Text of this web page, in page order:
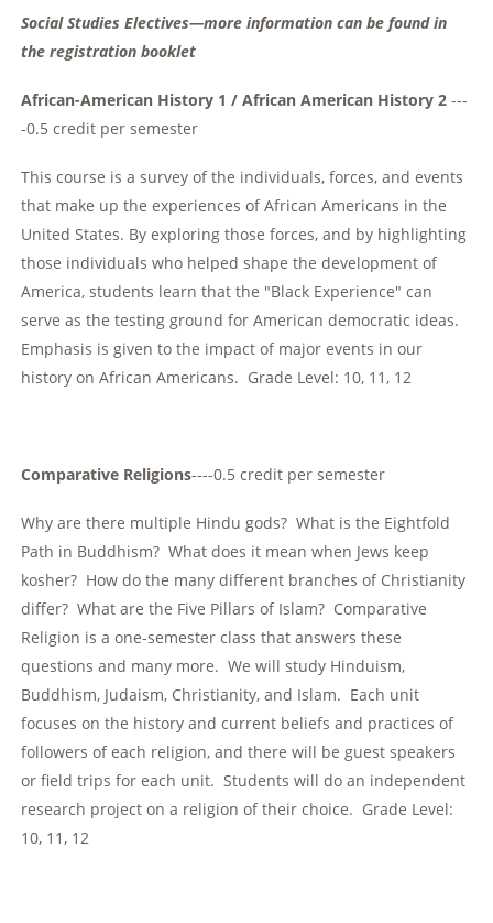
Social Studies Electives—more information can be found in
the registration booklet
African-American History 1 / African American History 2 ---
-0.5 credit per semester
This course is a survey of the individuals, forces, and events
that make up the experiences of African Americans in the
United States. By exploring those forces, and by highlighting
those individuals who helped shape the development of
America, students learn that the "Black Experience" can
serve as the testing ground for American democratic ideas.
Emphasis is given to the impact of major events in our
history on African Americans. Grade Level: 10, 11, 12
Comparative Religions----0.5 credit per semester
Why are there multiple Hindu gods? What is the Eightfold
Path in Buddhism? What does it mean when Jews keep
kosher? How do the many different branches of Christianity
differ? What are the Five Pillars of Islam? Comparative
Religion is a one-semester class that answers these
questions and many more. We will study Hinduism,
Buddhism, Judaism, Christianity, and Islam. Each unit
focuses on the history and current beliefs and practices of
followers of each religion, and there will be guest speakers
or field trips for each unit. Students will do an independent
research project on a religion of their choice. Grade Level:
10, 11, 12